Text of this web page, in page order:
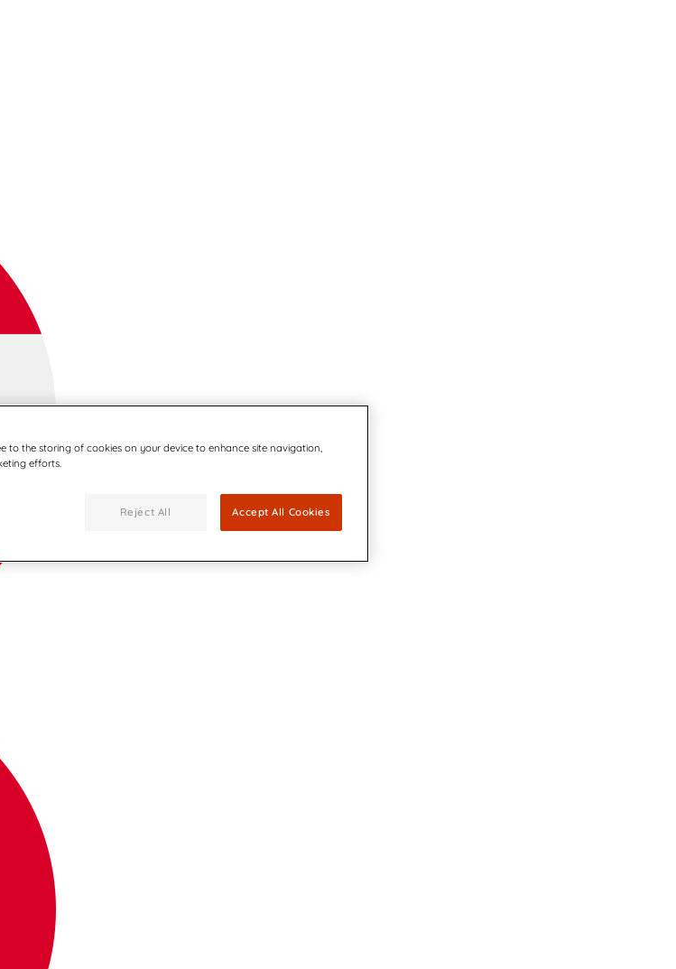
to the storing of cookies on your device to enhance site navigation,
efforts.
Reject All Accept All Cookies